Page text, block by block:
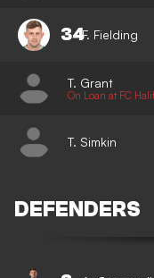
34F. Fielding
T. Grant
On Loan at FC
T. Simkin
DEFENDERS